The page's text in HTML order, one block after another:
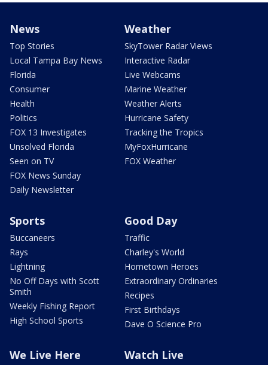
News
Top Stories
Local Tampa Bay News
Florida
Consumer
Health
Politics
FOX 13 Investigates
Unsolved Florida
Seen on TV
FOX News Sunday
Daily Newsletter
Weather
SkyTower Radar Views
Interactive Radar
Live Webcams
Marine Weather
Weather Alerts
Hurricane Safety
Tracking the Tropics
MyFoxHurricane
FOX Weather
Sports
Buccaneers
Rays
Lightning
No Off Days with Scott
Smith
Weekly Fishing Report
High School Sports
Good Day
Traffic
Charley's World
Hometown Heroes
Extraordinary Ordinaries
Recipes
First Birthdays
Dave O Science Pro
We Live Here Watch Live